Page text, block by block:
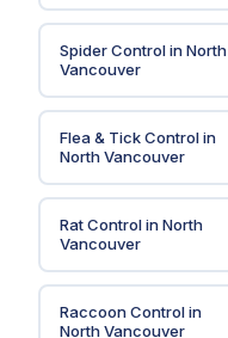
Spider ControlinNorth
Vancouver
Flea & Tick Controlin
North Vancouver
Rat ControlinNorth
Vancouver
Raccoon Controlin
North Vancouver